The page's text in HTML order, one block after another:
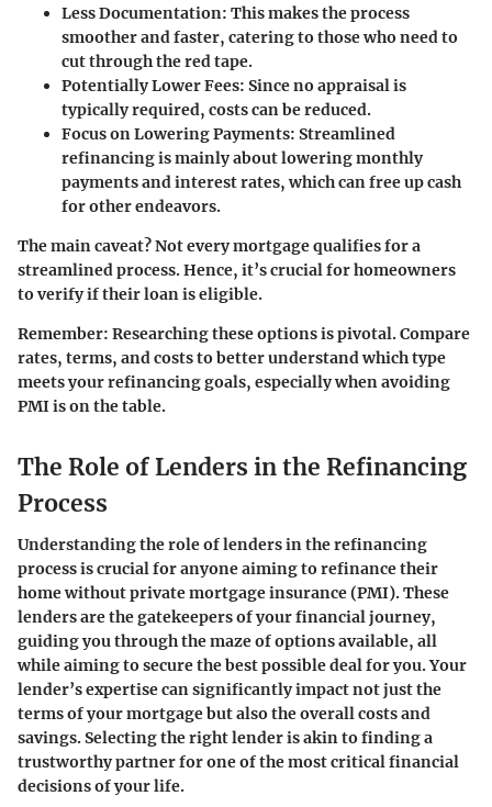
Less Documentation: This makes the process
smoother and faster, catering to those who need to
cut through the red tape.
Potentially Lower Fees: Since no appraisal is
typically required, costs can be reduced.
Focus on Lowering Payments: Streamlined
refinancing is mainly about lowering monthly
payments and interest rates, which can free up cash
for other endeavors.
The main caveat? Not every mortgage qualifies for a
streamlined process. Hence, it’s crucial for homeowners
to verify if their loan is eligible.
Remember: Researching these options is pivotal. Compare
rates, terms, and costs to better understand which type
meets your refinancing goals, especially when avoiding
PMI is on the table.
The Role of Lenders in the Refinancing
Process
Understanding the role of lenders in the refinancing
process is crucial for anyone aiming to refinance their
home without private mortgage insurance (PMI). These
lenders are the gatekeepers of your financial journey,
guiding you through the maze of options available, all
while aiming to secure the best possible deal for you. Your
lender’s expertise can significantly impact not just the
terms of your mortgage but also the overall costs and
savings. Selecting the right lender is akin to finding a
trustworthy partner for one of the most critical financial
decisions of your life.